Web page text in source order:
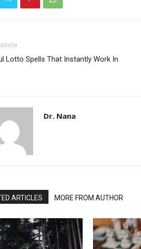
Lotto Spells That Instantly Work In
Dr. Nana
ARTICLES MORE FROM AUTHOR